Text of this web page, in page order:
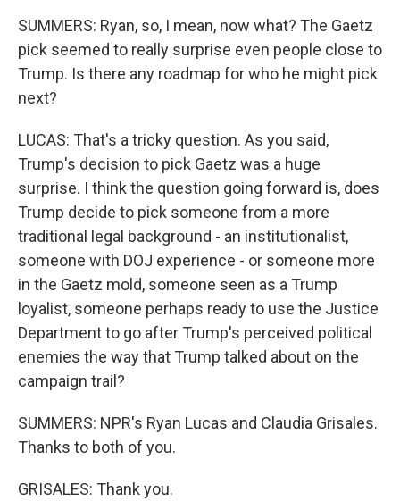
SUMMERS: Ryan, so, I mean, now what? The Gaetz
pick seemed to really surprise even people close to
Trump. Is there any roadmap for who he might pick
next?
LUCAS: That's a tricky question. As you said,
Trump's decision to pick Gaetz was a huge
surprise. I think the question going forward is, does
Trump decide to pick someone from a more
traditional legal background - an institutionalist,
someone with DOJ experience - or someone more
in the Gaetz mold, someone seen as a Trump
loyalist, someone perhaps ready to use the Justice
Department to go after Trump's perceived political
enemies the way that Trump talked about on the
campaign trail?
SUMMERS: NPR's Ryan Lucas and Claudia Grisales.
Thanks to both of you.
GRISALES: Thank you.